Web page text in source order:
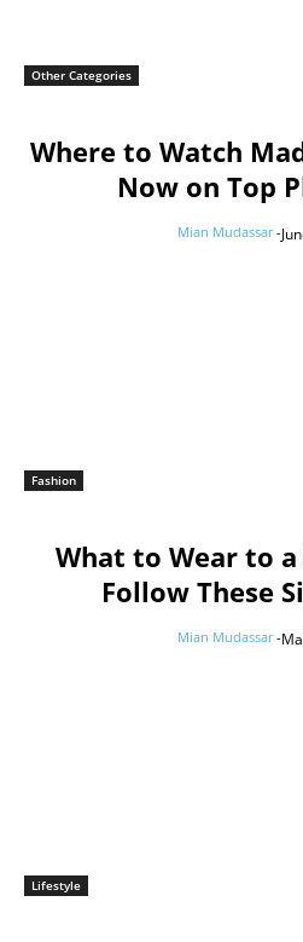
Other Categories
Where to Watch
Now on Top
Mian Mudassar -
Fashion
What to Wear to
Follow These
Mian Mudassar -
Lifestyle